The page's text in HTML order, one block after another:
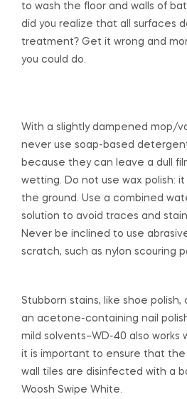
to wash the floor and walls of
did you realize that all surfaces
treatment? Get it wrong and
you could do.
With a slightly dampened mop/
never use soap-based
because they can leave a dull
wetting. Do not use wax polish:
the ground. Use a combined
solution to avoid traces and
Never be inclined to use
scratch, such as nylon scouring
Stubborn stains, like shoe
an acetone-containing nail
mild solvents–WD-40 also works
it is important to ensure that the
wall tiles are disinfected with a
Woosh Swipe White.